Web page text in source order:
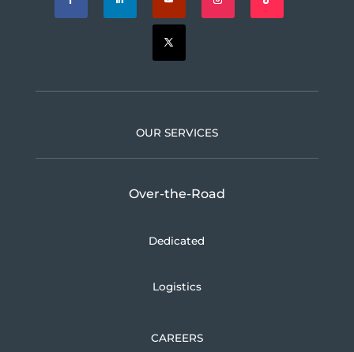
OUR SERVICES
Over-the-Road
Dedicated
Logistics
CAREERS